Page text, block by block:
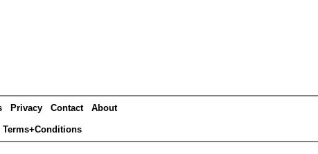
Privacy Contact About
Terms+Conditions